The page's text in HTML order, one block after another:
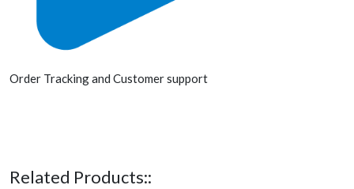
Order Tracking and Customer support
Related Products::